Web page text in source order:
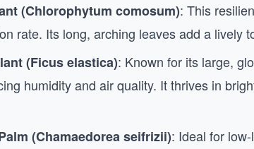
(Chlorophytum comosum): This
rate. Its long, arching leaves add a lively
(Ficus elastica): Known for its large,
humidity and air quality. It thrives in
(Chamaedorea seifrizii): Ideal for